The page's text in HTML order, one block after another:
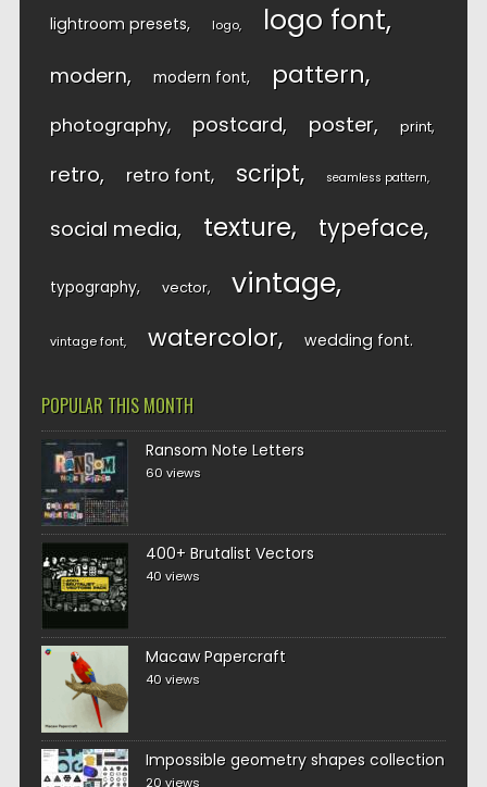
lightroom presets logo logo font
modern modern font pattern
photography postcard poster print
retro retro font script seamless pattern
social media texture typeface
typography vector vintage
vintage font watercolor wedding font
POPULAR THIS MONTH
Ransom Note Letters
60 views
400+ Brutalist Vectors
40 views
Macaw Papercraft
40 views
Impossible geometry shapes collection
20 views